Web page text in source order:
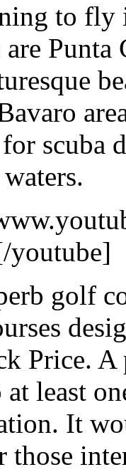
to fly
Punta
scuba
youtube]
golf
Price.
at least
It
those